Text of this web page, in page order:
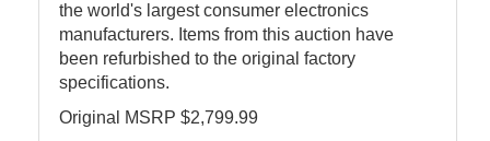
the world's largest consumer electronics
manufacturers. Items from this auction have
been refurbished to the original factory
specifications.
Original MSRP $2,799.99